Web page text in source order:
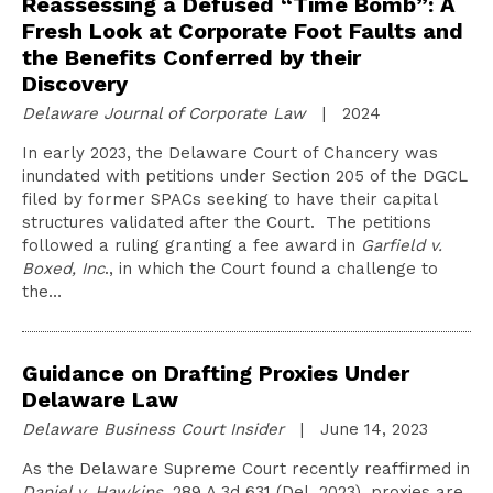
Fresh Look at Corporate Foot Faults and
the Benefits Conferred by their
Discovery
Delaware Journal of Corporate Law| 2024
In early 2023, the Delaware Court of Chancery was
inundated with petitions under Section 205 of the DGCL
filed by former SPACs seeking to have their capital
structures validated after the Court. The petitions
followed a ruling granting a fee award in Garfield v.
Boxed, Inc., in which the Court found a challenge to
the…
Guidance on Drafting Proxies Under
Delaware Law
Delaware Business Court Insider| June 14, 2023
As the Delaware Supreme Court recently reaffirmed in